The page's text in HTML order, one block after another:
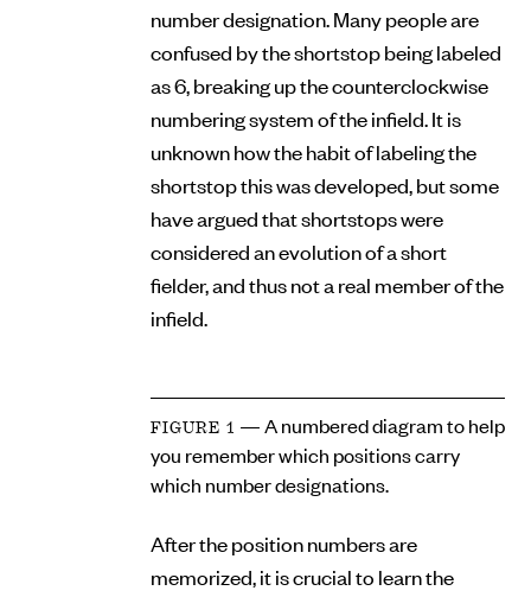
number designation. Many people are
confused by the shortstop being labeled
as 6, breaking up the counterclockwise
numbering system of the infield. It is
unknown how the habit of labeling the
shortstop this was developed, but some
have argued that shortstops were
considered an evolution of a short
fielder, and thus not a real member of the
infield.
FIGURE 1
— A numbered diagram to help
you remember which positions carry
which number designations.
After the position numbers are
memorized, it is crucial to learn the